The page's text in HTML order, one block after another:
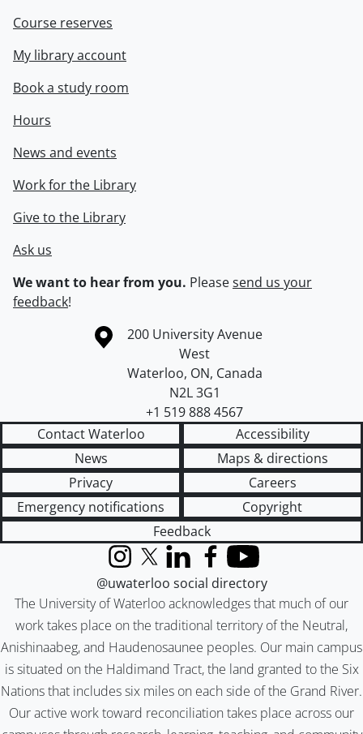
Course reserves
My library account
Book a study room
Hours
News and events
Work for the Library
Give to the Library
Ask us
We want to hear from you. Pleasesend us your
feedback!
Information about the University of Waterloo
Campus map
200 University Avenue
West
Waterloo, ON, Canada
N2L 3G1
+1 519 888 4567
Contact Waterloo
Accessibility
News
Maps & directions
Privacy
Careers
Emergency notifications
Copyright
Feedback
The University of Waterloo acknowledges that much of our
work takes place on the traditional territory of the Neutral,
Anishinaabeg, and Haudenosaunee peoples. Our main campus
is situated on the Haldimand Tract, the land granted to the Six
Nations that includes six miles on each side of the Grand River.
Our active work toward reconciliation takes place across our
InstagramX (formerly Twitter)
LinkedInFacebook
YouTube
@uwaterloo social directory